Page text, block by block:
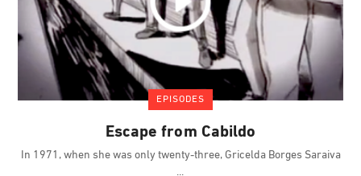
EPISODES
Escape from Cabildo
In 1971, when she was only twenty-three, Gricelda Borges Saraiva